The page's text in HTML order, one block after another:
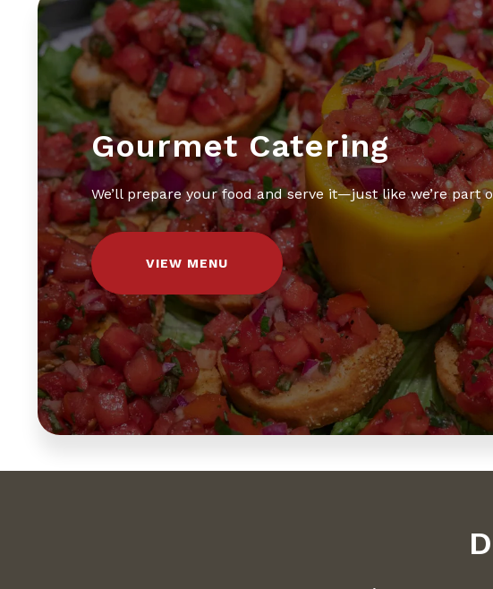
Gourmet Catering
We’ll prepare your food and serve it—just like we’re part
VIEW MENU